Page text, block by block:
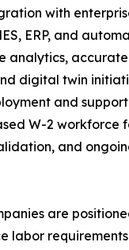
with
ERP, and
analytics,
digital twin
and
W-2 workforce
and
are
labor